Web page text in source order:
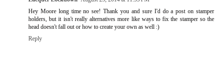
Hey Moore long time no see! Thank you and sure I'd do a post on stamper
holders, but it isn't really alternatives more like ways to fix the stamper so the
head doesn't fall out or how to create your own as well :)
Reply